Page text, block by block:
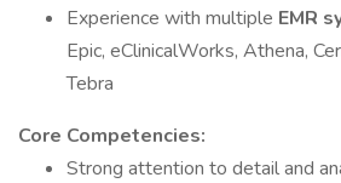
Experience with multiple EMR
Epic, eClinicalWorks, Athena,
Tebra
Core Competencies:
Strong attention to detail and